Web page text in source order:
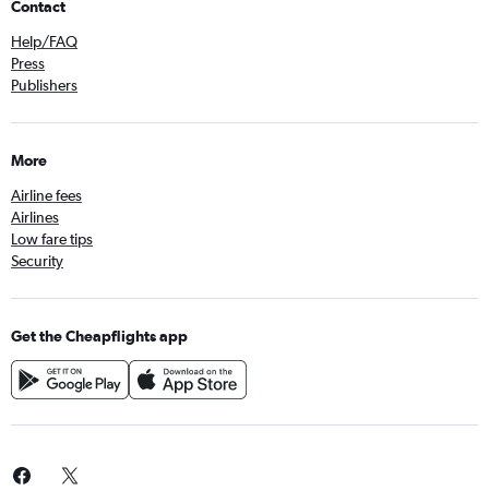
Contact
Help/FAQ
Press
Publishers
More
Airline fees
Airlines
Low fare tips
Security
Get the Cheapflights app